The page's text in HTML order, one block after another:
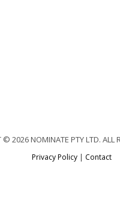
© 2026 NOMINATE PTY LTD. ALL
Privacy Policy| Contact